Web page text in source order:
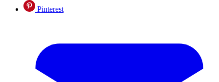
Pinterest